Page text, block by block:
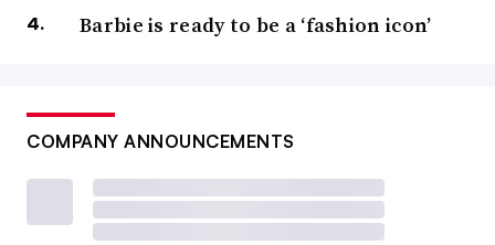
Barbie is ready to be a ‘fashion icon’
COMPANY ANNOUNCEMENTS